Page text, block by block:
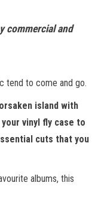
commercial and
tend to come and go.
island with
vinyl fly case to
cuts that you
albums, this